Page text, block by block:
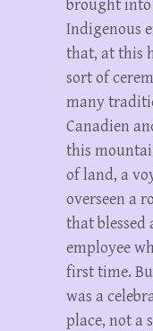
brought into
Indigenous
that, at this
sort of
many
Canadien
this
of land, a
overseen a
that blessed
employee
first time.
was a
place, not a